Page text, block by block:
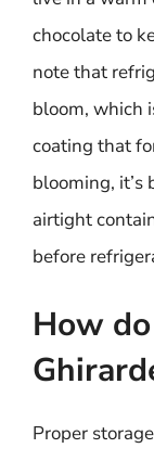
chocolate to
note that
bloom, which
coating that
blooming, it’s
airtight
before
How
Proper